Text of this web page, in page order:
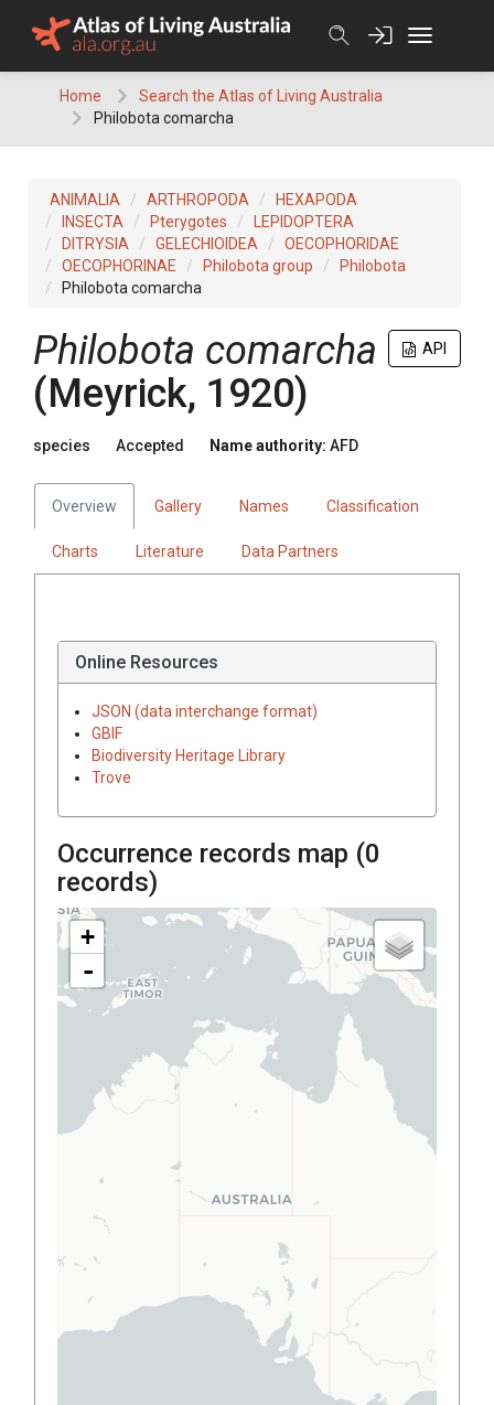
Home
Search the Atlas of Living Australia
Philobota comarcha
ANIMALIA ARTHROPODA
HEXAPODA
INSECTA
Pterygotes
LEPIDOPTERA
DITRYSIA
GELECHIOIDEA
OECOPHORIDAE
OECOPHORINAE
Philobota group
Philobota
Philobota comarcha
API
Philobota comarcha
(Meyrick, 1920)
species Accepted Name authority: AFD
Overview Gallery Names Classification
Charts Literature Data Partners
Online Resources
JSON (data interchange format)
GBIF
Biodiversity Heritage Library
Trove
Occurrence records map (0
records)
+
-